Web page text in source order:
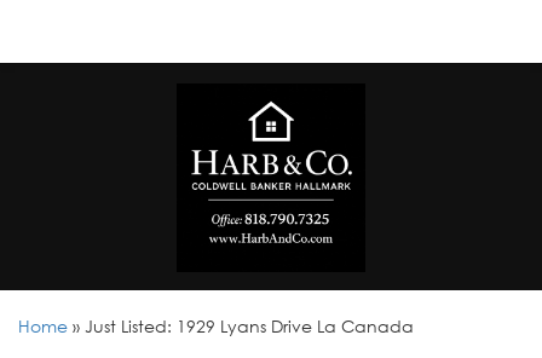
Home » Just Listed: 1929 Lyans Drive La Canada